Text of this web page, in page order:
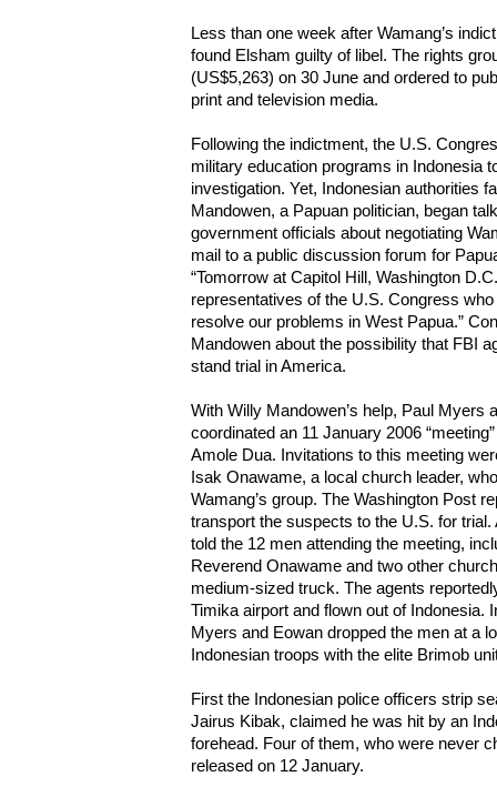
Less than one week after Wamang’s
found Elsham guilty of libel. The rights
(US$5,263) on 30 June and ordered to
print and television media.
Following the indictment, the U.S.
military education programs in Indonesia
investigation. Yet, Indonesian authorities
Mandowen, a Papuan politician, began
government officials about negotiating
mail to a public discussion forum for
“Tomorrow at Capitol Hill, Washington
representatives of the U.S. Congress
resolve our problems in West Papua.”
Mandowen about the possibility that FBI
stand trial in America.
With Willy Mandowen’s help, Paul Myers
coordinated an 11 January 2006
Amole Dua. Invitations to this meeting
Isak Onawame, a local church leader,
Wamang’s group. The Washington Post
transport the suspects to the U.S. for
told the 12 men attending the meeting,
Reverend Onawame and two other
medium-sized truck. The agents
Timika airport and flown out of Indonesia.
Myers and Eowan dropped the men at a
Indonesian troops with the elite Brimob
First the Indonesian police officers strip
Jairus Kibak, claimed he was hit by an
forehead. Four of them, who were never
released on 12 January.